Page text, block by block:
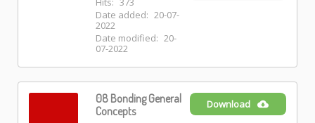
Date added: 20-07-
2022
Date modified: 20-
07-2022
08 Bonding General
Concepts
Download